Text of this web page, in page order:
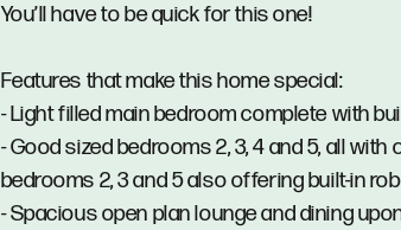
You’ll have to be quick for this one!
Features that make this home special:
- Light filled main bedroom complete with
- Good sized bedrooms 2, 3, 4 and 5, all with
bedrooms 2, 3 and 5 also offering built-in
- Spacious open plan lounge and dining